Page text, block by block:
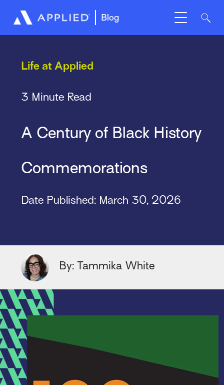
Blog
Life at Applied
3 Minute Read
A Century of Black History
Commemorations
Date Published: March 30, 2026
By: Tammika White